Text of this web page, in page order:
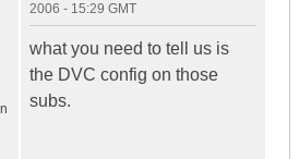
2006 - 15:29 GMT
what you need to tell us is
the DVC config on those
subs.